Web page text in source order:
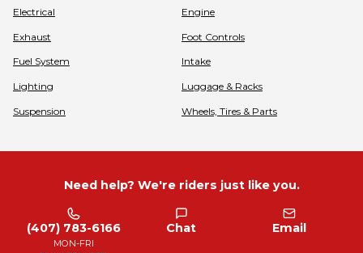
Electrical Engine
Exhaust Foot Controls
Fuel System Intake
Lighting Luggage & Racks
Suspension Wheels, Tires & Parts
Need help? We're riders just like you.
(407) 783-6166
MON-FRI
Chat Email